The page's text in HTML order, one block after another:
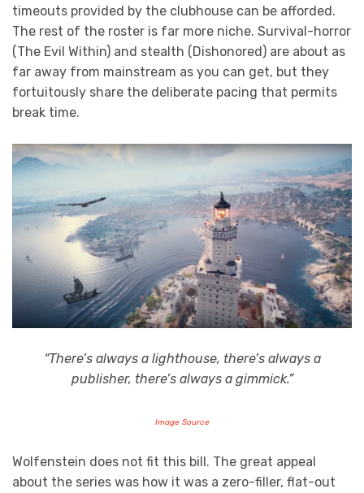
timeouts provided by the clubhouse can be afforded.
The rest of the roster is far more niche. Survival-horror
(The Evil Within) and stealth (Dishonored) are about as
far away from mainstream as you can get, but they
fortuitously share the deliberate pacing that permits
break time.
“There’s always a lighthouse, there’s always a
publisher, there’s always a gimmick.”
Image Source
Wolfenstein does not fit this bill. The great appeal
about the series was how it was a zero-filler, flat-out